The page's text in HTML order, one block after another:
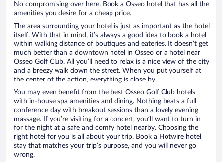
No compromising over here. Book a Osseo hotel that has all the
amenities you desire for a cheap price.
The area surrounding your hotel is just as important as the hotel
itself. With that in mind, it’s always a good idea to book a hotel
within walking distance of boutiques and eateries. It doesn’t get
much better than a downtown hotel in Osseo or a hotel near
Osseo Golf Club. All you’ll need to relax is a nice view of the city
and a breezy walk down the street. When you put yourself at
the center of the action, everything is close by.
You may even benefit from the best Osseo Golf Club hotels
with in-house spa amenities and dining. Nothing beats a full
conference day with breakout sessions than a lovely evening
massage. If you’re visiting for a concert, you’ll want to turn in
for the night at a safe and comfy hotel nearby. Choosing the
right hotel for you is all about your trip. Book a Hotwire hotel
stay that matches your trip’s purpose, and you will never go
wrong.